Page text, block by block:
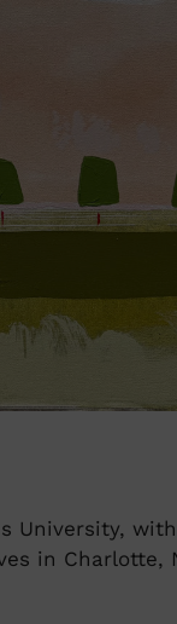
University,
in Charlotte,